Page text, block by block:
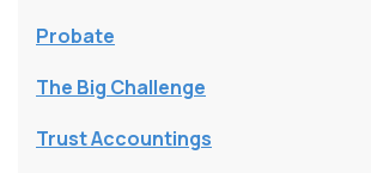
Probate
The Big Challenge
Trust Accountings